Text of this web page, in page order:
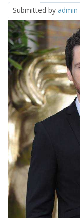
Submitted by admin